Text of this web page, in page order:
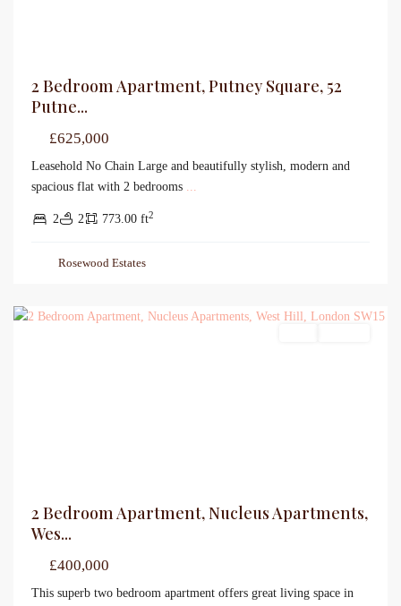
2 Bedroom Apartment, Putney Square, 52
Putne...
£625,000
Leasehold No Chain Large and beautifully stylish, modern and
spacious flat with 2 bedrooms ...
2 2 773.00 ft2
Rosewood Estates
2 Bedroom Apartment, Nucleus Apartments,
Wes...
£400,000
This superb two bedroom apartment offers great living space in